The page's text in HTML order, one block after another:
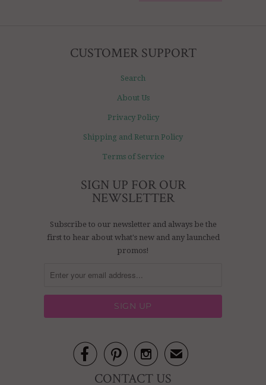
CUSTOMER SUPPORT
Search
About Us
Privacy Policy
Shipping and Return Policy
Terms of Service
SIGN UP FOR OUR
NEWSLETTER
Subscribe to our newsletter and always be the
first to hear about what's new and any launched
promos!
✉
CONTACT US